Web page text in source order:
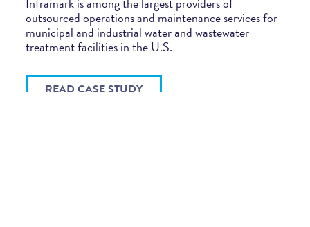
outsourced operations and maintenance services for
municipal and industrial water and wastewater
treatment facilities in the U.S.
READ CASE STUDY